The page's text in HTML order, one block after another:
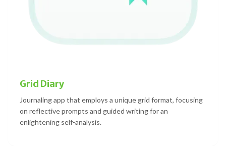
Grid Diary
Journaling app that employs a unique grid format, focusing
on reflective prompts and guided writing for an
enlightening self-analysis.